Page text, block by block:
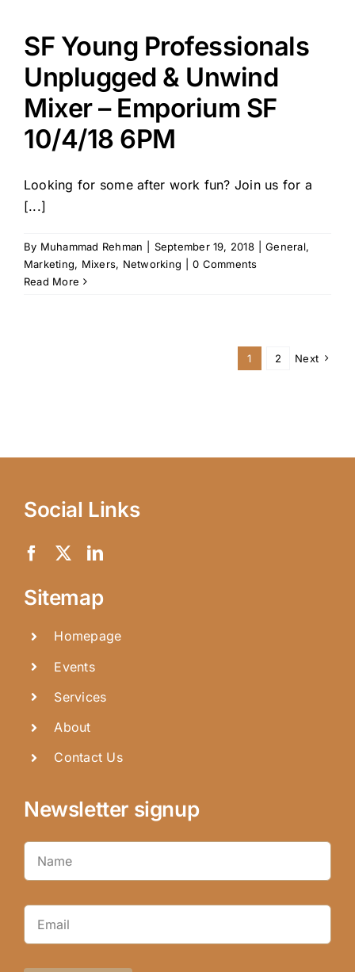
SF Young Professionals
Unplugged & Unwind
Mixer – Emporium SF
10/4/18 6PM
Looking for some after work fun? Join us for a
[...]
By Muhammad Rehman September 19, 2018 General,
Marketing, Mixers, Networking
0 Comments
Read More
1 2 Next
Social Links
Sitemap
Homepage
Events
Services
About
Contact Us
Newsletter signup